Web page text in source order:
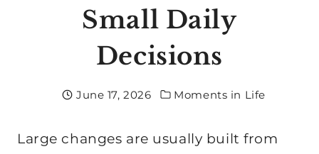
Small Daily
Decisions
June 17, 2026 Moments in Life
Large changes are usually built from